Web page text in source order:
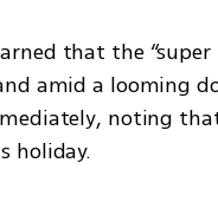
that the
amid a looming
noting
holiday.